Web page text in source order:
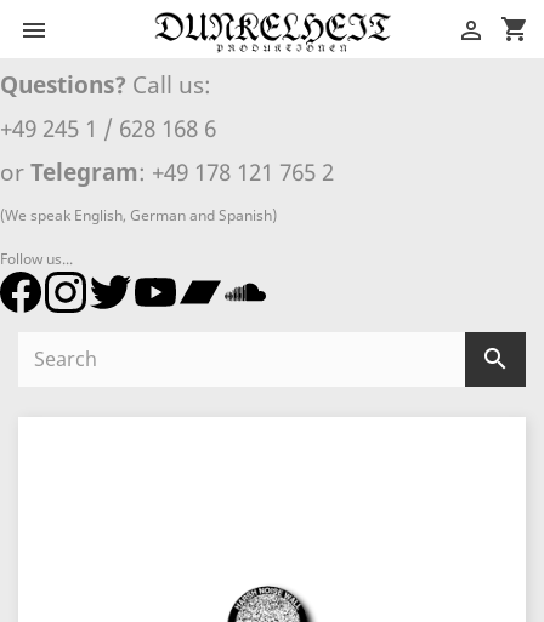
 shopping_cart

Questions? Call us:
+49 245 1 / 628 168 6
or Telegram: +49 178 121 765 2
(We speak English, German and Spanish)
Follow us...
